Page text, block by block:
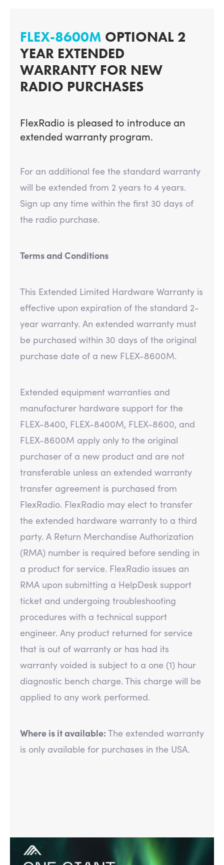
FLEX-8600M OPTIONAL 2
YEAR EXTENDED
WARRANTY FOR NEW
RADIO PURCHASES
FlexRadio is pleased to introduce an
extended warranty program.
For an additional fee the standard warranty
will be extended from 2 years to 4 years.
Sign up any time within the first 30 days of
the radio purchase.
Terms and Conditions
This Extended Limited Hardware Warranty is
effective upon expiration of the standard 2-
year warranty. An extended warranty must
be purchased within 30 days of the original
purchase date of a new FLEX-8600M.
Extended equipment warranties and
manufacturer hardware support for the
FLEX-8400, FLEX-8400M, FLEX-8600, and
FLEX-8600M apply only to the original
purchaser of a new product and are not
transferable unless an extended warranty
transfer agreement is purchased from
FlexRadio. FlexRadio may elect to transfer
the extended hardware warranty to a third
party. A Return Merchandise Authorization
(RMA) number is required before sending in
a product for service. FlexRadio issues an
RMA upon submitting a HelpDesk support
ticket and undergoing troubleshooting
procedures with a technical support
engineer. Any product returned for service
that is out of warranty or has had its
warranty voided is subject to a one (1) hour
diagnostic bench charge. This charge will be
applied to any work performed.
Where is it available: The extended warranty
is only available for purchases in the USA.